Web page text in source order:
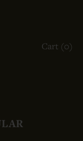
Cart (0)